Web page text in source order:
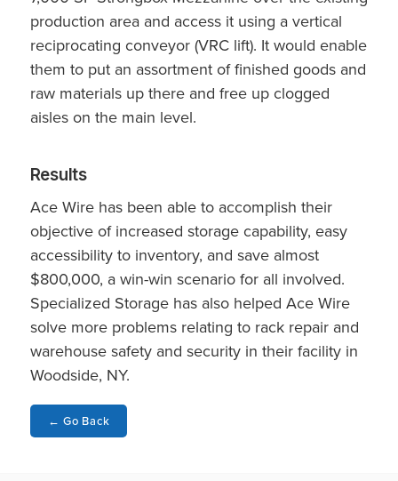
production area and access it using a vertical
reciprocating conveyor (VRC lift). It would enable
them to put an assortment of finished goods and
raw materials up there and free up clogged
aisles on the main level.
Results
Ace Wire has been able to accomplish their
objective of increased storage capability, easy
accessibility to inventory, and save almost
$800,000, a win-win scenario for all involved.
Specialized Storage has also helped Ace Wire
solve more problems relating to rack repair and
warehouse safety and security in their facility in
Woodside, NY.
← Go Back